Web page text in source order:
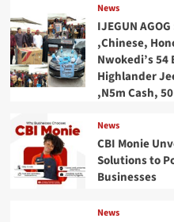
News
IJEGUN
,Chinese,
Nwokedi’s
Highlander
,N5m Cash,
News
CBI Monie
Solutions to
Businesses
News